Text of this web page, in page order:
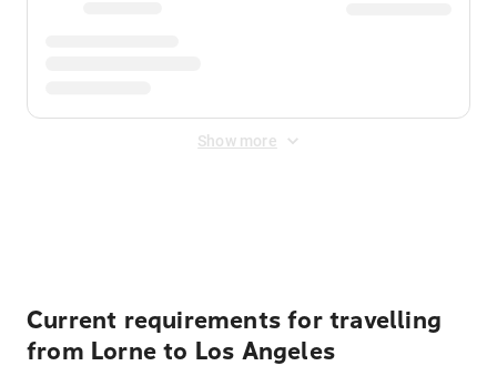
Show more
Current requirements for travelling
from Lorne to Los Angeles